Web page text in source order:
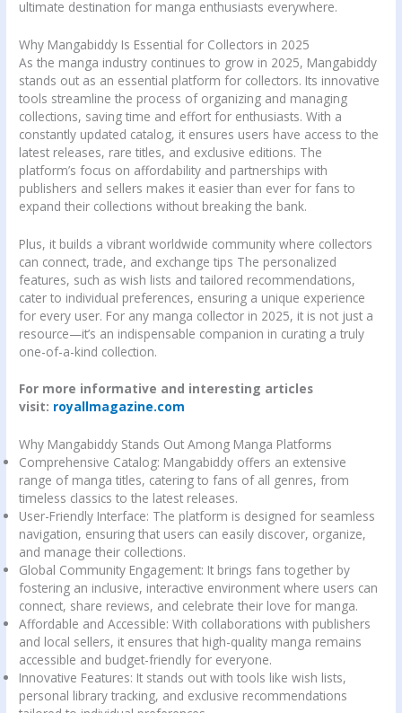
ultimate destination for manga enthusiasts everywhere.
Why Mangabiddy Is Essential for Collectors in 2025
As the manga industry continues to grow in 2025, Mangabiddy
stands out as an essential platform for collectors. Its innovative
tools streamline the process of organizing and managing
collections, saving time and effort for enthusiasts. With a
constantly updated catalog, it ensures users have access to the
latest releases, rare titles, and exclusive editions. The
platform’s focus on affordability and partnerships with
publishers and sellers makes it easier than ever for fans to
expand their collections without breaking the bank.
Plus, it builds a vibrant worldwide community where collectors
can connect, trade, and exchange tips The personalized
features, such as wish lists and tailored recommendations,
cater to individual preferences, ensuring a unique experience
for every user. For any manga collector in 2025, it is not just a
resource—it’s an indispensable companion in curating a truly
one-of-a-kind collection.
For more informative and interesting articles
visit: royallmagazine.com
Why Mangabiddy Stands Out Among Manga Platforms
Comprehensive Catalog: Mangabiddy offers an extensive
range of manga titles, catering to fans of all genres, from
timeless classics to the latest releases.
User-Friendly Interface: The platform is designed for seamless
navigation, ensuring that users can easily discover, organize,
and manage their collections.
Global Community Engagement: It brings fans together by
fostering an inclusive, interactive environment where users can
connect, share reviews, and celebrate their love for manga.
Affordable and Accessible: With collaborations with publishers
and local sellers, it ensures that high-quality manga remains
accessible and budget-friendly for everyone.
Innovative Features: It stands out with tools like wish lists,
personal library tracking, and exclusive recommendations